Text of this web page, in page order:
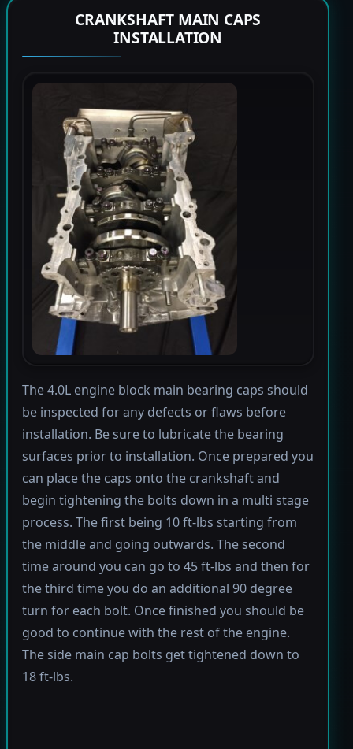
CRANKSHAFT MAIN CAPS
INSTALLATION
The 4.0L engine block main bearing caps should
be inspected for any defects or flaws before
installation. Be sure to lubricate the bearing
surfaces prior to installation. Once prepared you
can place the caps onto the crankshaft and
begin tightening the bolts down in a multi stage
process. The first being 10 ft-lbs starting from
the middle and going outwards. The second
time around you can go to 45 ft-lbs and then for
the third time you do an additional 90 degree
turn for each bolt. Once finished you should be
good to continue with the rest of the engine.
The side main cap bolts get tightened down to
18 ft-lbs.